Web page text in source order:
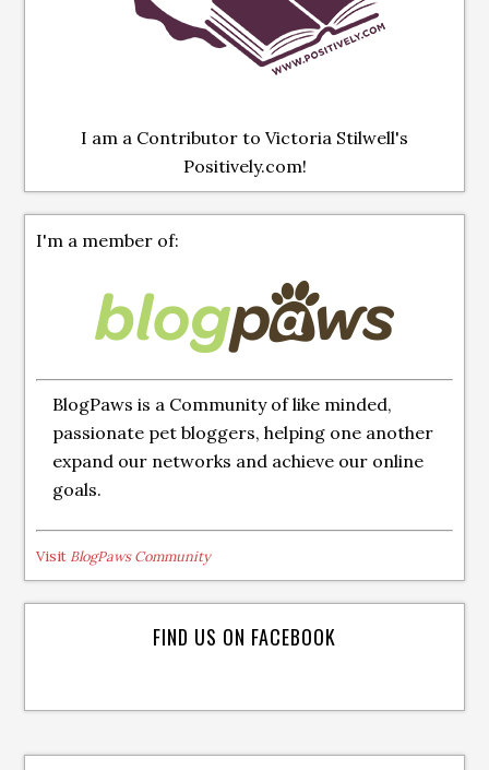
I am a Contributor to Victoria Stilwell's
Positively.com!
I'm a member of:
BlogPaws is a Community of like minded,
passionate pet bloggers, helping one another
expand our networks and achieve our online
goals.
Visit BlogPaws Community
FIND US ON FACEBOOK